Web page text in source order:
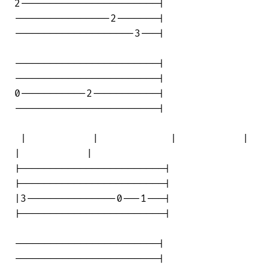
2-----------------------|
----------------2-------|
--------------------3---|
------------------------|
------------------------|
0-----------2-----------|
------------------------|
|------------------------|
|------------------------|
|3---------------0---1---|
|------------------------|
------------------------|
------------------------|